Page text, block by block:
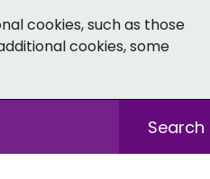
cookies, such as those
cookies, some